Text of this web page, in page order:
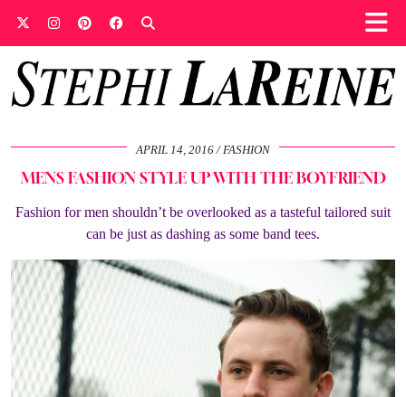
APRIL 14, 2016 FASHION
MENS FASHION STYLE UP WITH THE BOYFRIEND
Fashion for men shouldn’t be overlooked as a tasteful tailored suit
can be just as dashing as some band tees.